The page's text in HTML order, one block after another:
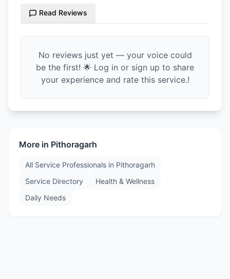
Read Reviews
No reviews just yet — your voice could
be the first! 🌟 Log in or sign up to share
your experience and rate this service.!
More in Pithoragarh
All Service Professionals in Pithoragarh
Service Directory
Health & Wellness
Daily Needs